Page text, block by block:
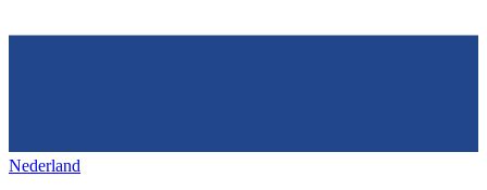
Nederland